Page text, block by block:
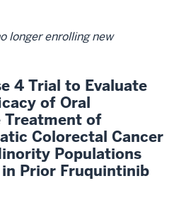
longer enrolling new
4 Trial to Evaluate
of Oral
Treatment of
Colorectal Cancer
Populations
Prior Fruquintinib